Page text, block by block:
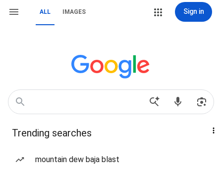
ALL IMAGES Sign in
Trending searches
mountain dew baja blast